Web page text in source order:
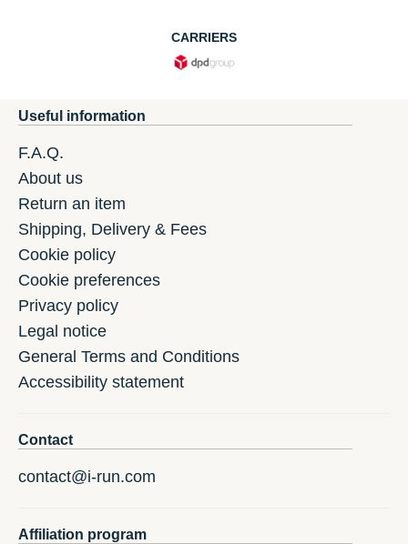
CARRIERS
Useful information
F.A.Q.
About us
Return an item
Shipping, Delivery & Fees
Cookie policy
Cookie preferences
Privacy policy
Legal notice
General Terms and Conditions
Accessibility statement
Contact
contact@i-run.com
Affiliation program